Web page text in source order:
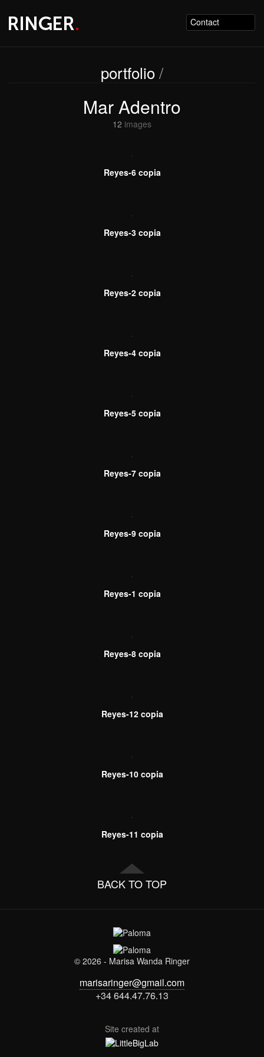
Contact
portfolio/
Mar Adentro
12 images
Reyes-6 copia
Reyes-3 copia
Reyes-2 copia
Reyes-4 copia
Reyes-5 copia
Reyes-7 copia
Reyes-9 copia
Reyes-1 copia
Reyes-8 copia
Reyes-12 copia
Reyes-10 copia
Reyes-11 copia
BACK TO TOP
© 2026 - Marisa Wanda Ringer
marisaringer@gmail.com
+34 644.47.76.13
Site created at